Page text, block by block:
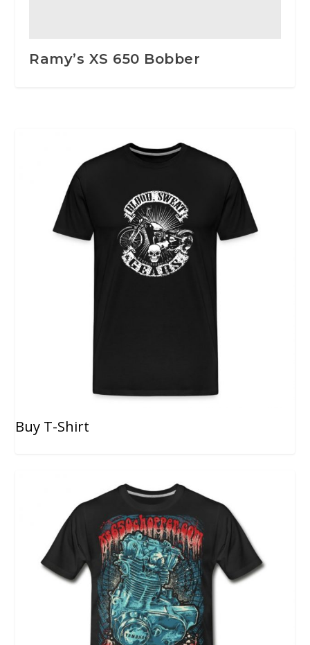
Ramy’s XS 650 Bobber
Buy T-Shirt